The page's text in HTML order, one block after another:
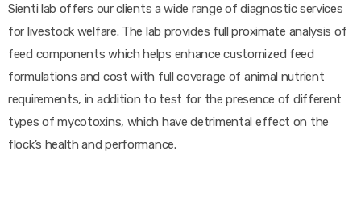
Sienti lab offers our clients a wide range of diagnostic services
for livestock welfare. The lab provides full proximate analysis of
feed components which helps enhance customized feed
formulations and cost with full coverage of animal nutrient
requirements, in addition to test for the presence of different
types of mycotoxins, which have detrimental effect on the
flock’s health and performance.